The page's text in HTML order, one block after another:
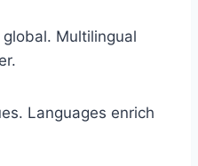
Multilingual
Languages enrich